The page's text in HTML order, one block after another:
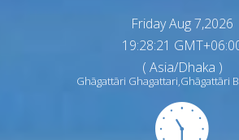
Friday Aug 7,2026
19:28:22
( Asia/Dhaka )
Ghāgattāri Ghagattari,Ghāgattāri